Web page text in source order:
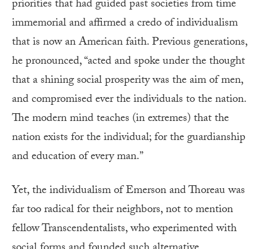
priorities that had guided past societies from time
immemorial and affirmed a credo of individualism
that is now an American faith. Previous generations,
he pronounced, “acted and spoke under the thought
that a shining social prosperity was the aim of men,
and compromised ever the individuals to the nation.
The modern mind teaches (in extremes) that the
nation exists for the individual; for the guardianship
and education of every man.”
Yet, the individualism of Emerson and Thoreau was
far too radical for their neighbors, not to mention
fellow Transcendentalists, who experimented with